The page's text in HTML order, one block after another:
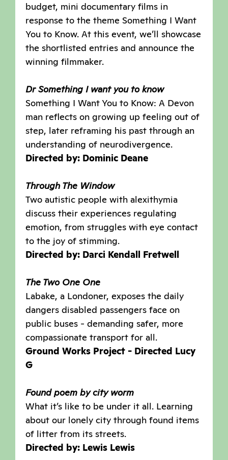
budget, mini documentary films in
response to the theme Something I Want
You to Know. At this event, we’ll showcase
the shortlisted entries and announce the
winning filmmaker.
Dr Something I want you to know
Something I Want You to Know: A Devon
man reflects on growing up feeling out of
step, later reframing his past through an
understanding of neurodivergence.
Directed by: Dominic Deane
Through The Window
Two autistic people with alexithymia
discuss their experiences regulating
emotion, from struggles with eye contact
to the joy of stimming.
Directed by: Darci Kendall Fretwell
The Two One One
Labake, a Londoner, exposes the daily
dangers disabled passengers face on
public buses - demanding safer, more
compassionate transport for all.
Ground Works Project - Directed Lucy
G
Found poem by city worm
What it’s like to be under it all. Learning
about our lonely city through found items
of litter from its streets.
Directed by: Lewis Lewis